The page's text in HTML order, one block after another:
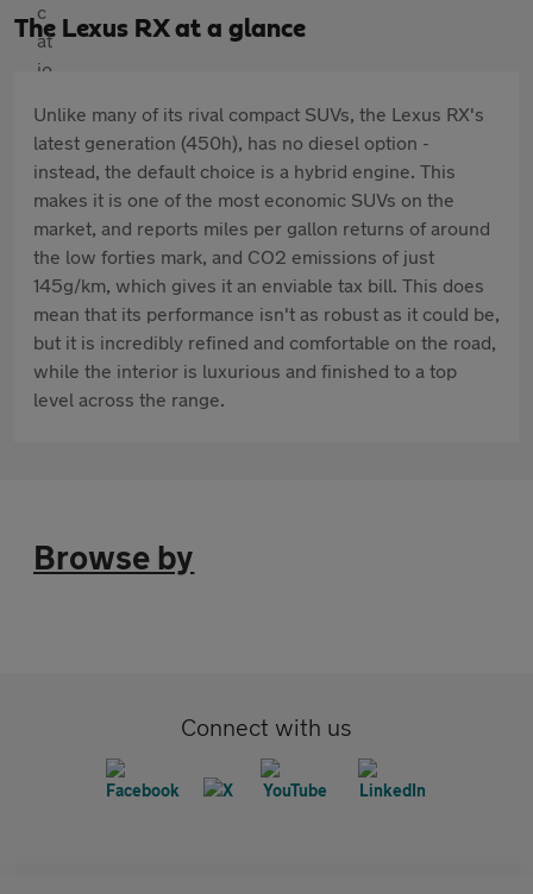
The Lexus RX at a glance
Unlike many of its rival compact SUVs, the Lexus RX's
latest generation (450h), has no diesel option -
instead, the default choice is a hybrid engine. This
makes it is one of the most economic SUVs on the
market, and reports miles per gallon returns of around
the low forties mark, and CO2 emissions of just
145g/km, which gives it an enviable tax bill. This does
mean that its performance isn't as robust as it could be,
but it is incredibly refined and comfortable on the road,
while the interior is luxurious and finished to a top
level across the range.
Browse by
Connect with us